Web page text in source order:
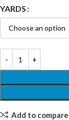
YARDS
Add to compare